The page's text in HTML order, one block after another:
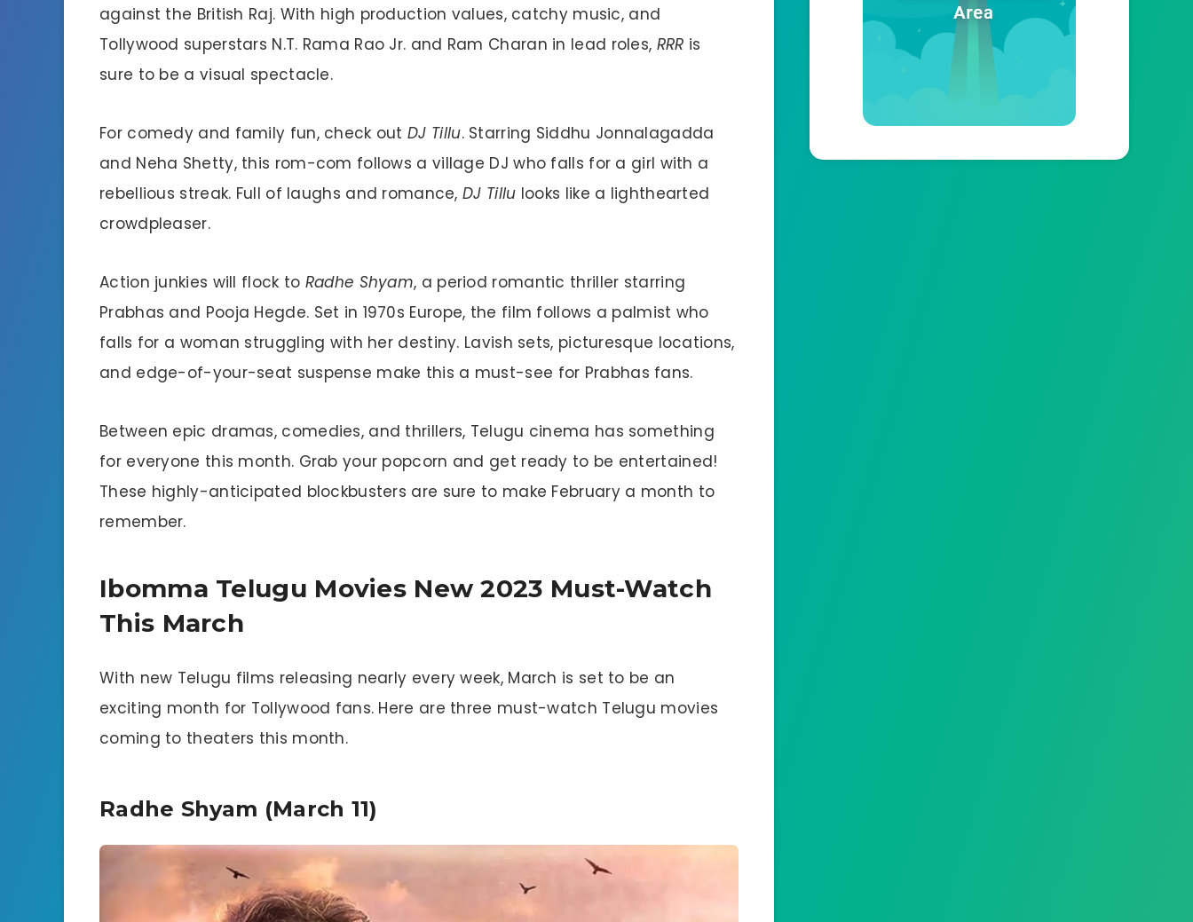
against the British Raj. With high production values, catchy music, and
Tollywood superstars N.T. Rama Rao Jr. and Ram Charan in lead roles, RRR is
sure to be a visual spectacle.
For comedy and family fun, check outDJ Tillu. Starring Siddhu Jonnalagadda
and Neha Shetty, this rom-com follows a village DJ who falls for a girl with a
rebellious streak. Full of laughs and romance,DJ Tillu looks like a lighthearted
crowdpleaser.
Action junkies will flock to Radhe Shyam, a period romantic thriller starring
Prabhas and Pooja Hegde. Set in 1970s Europe, the film follows a palmist who
falls for a woman struggling with her destiny. Lavish sets, picturesque locations,
and edge-of-your-seat suspense make this a must-see for Prabhas fans.
Between epic dramas, comedies, and thrillers, Telugu cinema has something
for everyone this month. Grab your popcorn and get ready to be entertained!
These highly-anticipated blockbusters are sure to make February a month to
remember.
Ibomma Telugu Movies New 2023 Must-Watch
This March
With new Telugu films releasing nearly every week, March is set to be an
exciting month for Tollywood fans. Here are three must-watch Telugu movies
coming to theaters this month.
Radhe Shyam (March 11)